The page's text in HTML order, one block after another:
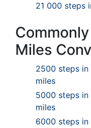
21 000 steps
Miles
2500 steps in
miles
5000 steps in
miles
6000 steps in